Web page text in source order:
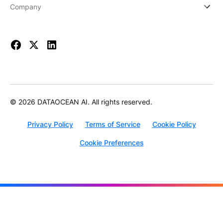
Company
© 2026 DATAOCEAN AI. All rights reserved.
Privacy Policy Terms of Service Cookie Policy
Cookie Preferences